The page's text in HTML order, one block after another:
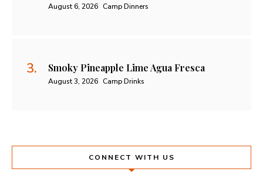
August 6, 2026 Camp Dinners
Smoky Pineapple Lime Agua Fresca
August 3, 2026 Camp Drinks
CONNECT WITH US